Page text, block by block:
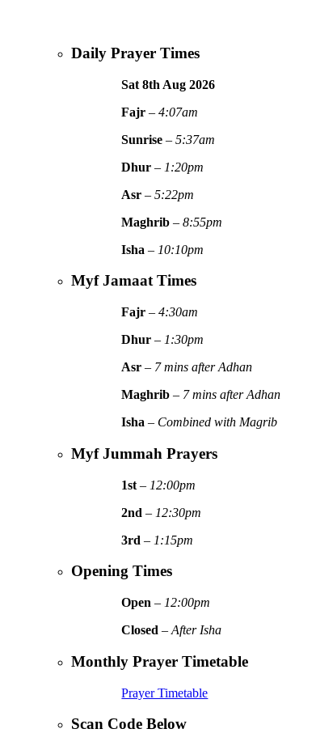
Daily Prayer Times
Sat 8th Aug2026
Fajr –4:07am
Sunrise –5:37am
Dhur – 1:20pm
Asr –5:22pm
Maghrib –8:55pm
Isha – 10:10pm
Myf Jamaat Times
Fajr –4:30am
Dhur – 1:30pm
Asr – 7 mins after Adhan
Maghrib – 7 mins after Adhan
Isha – Combined with Magrib
Myf Jummah Prayers
1st – 12:00pm
2nd – 12:30pm
3rd – 1:15pm
Opening Times
Open – 12:00pm
Closed –After Isha
Monthly Prayer Timetable
Prayer Timetable
Scan Code Below